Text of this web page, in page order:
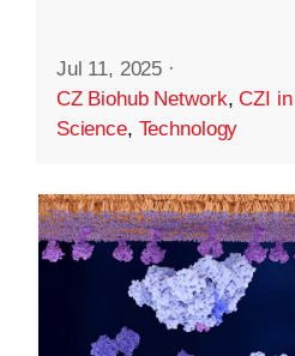
Jul 11, 2025 ·
CZ Biohub Network,CZI
Science, Technology